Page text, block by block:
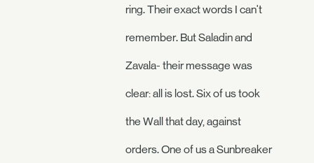
ring. Their exact words I can't
remember. But Saladin and
Zavala- their message was
clear: all is lost. Six of us took
the Wall that day, against
orders. One of us a Sunbreaker